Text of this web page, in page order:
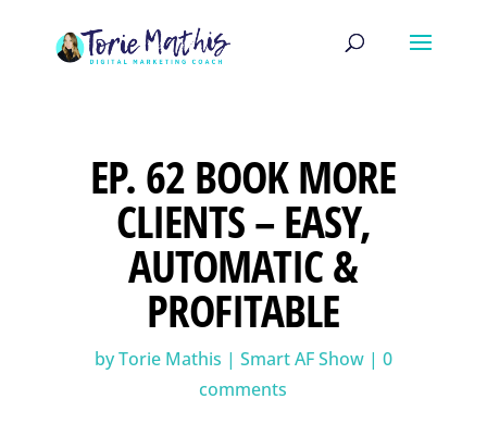
EP. 62 BOOK MORE
CLIENTS – EASY,
AUTOMATIC &
PROFITABLE
byTorie Mathis | Smart AF Show| 0
comments